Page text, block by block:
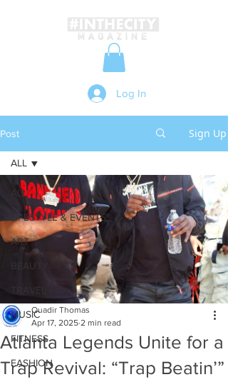
Log In
Post Sign Up
ALL
LIFESTYLE & EVENTS
ART
BEAUTY
TRAVEL
MUSIC
FITNESS
FASHION
ALL
Atlanta Legends Unite for a
Trap Revival: “Trap Beatin’”
Quadir Thomas
Apr 17, 2025 2 min read